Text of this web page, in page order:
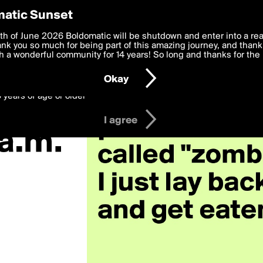
Preferences
deliver the best, most functional, experience to you. By
to theTerms of Use and settings below. Your personal data is
with thePrivacy Policyand GDPR Law.
years of age or older
I agree
Sunset
of June 2026 Boldomatic will be shutdown and enter into a
you so much for being part of this amazing journey, and
a wonderful community for 14 years! So long and thanks for the
Okay